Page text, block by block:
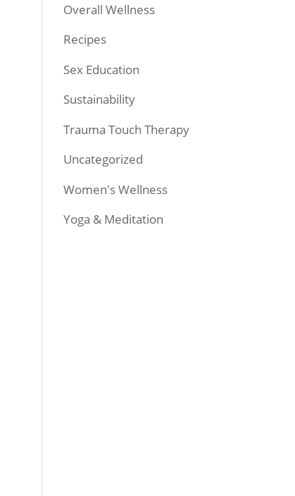
Overall Wellness
Recipes
Sex Education
Sustainability
Trauma Touch Therapy
Uncategorized
Women's Wellness
Yoga & Meditation